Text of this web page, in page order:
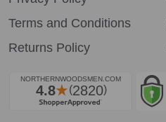
Terms and Conditions
Returns Policy